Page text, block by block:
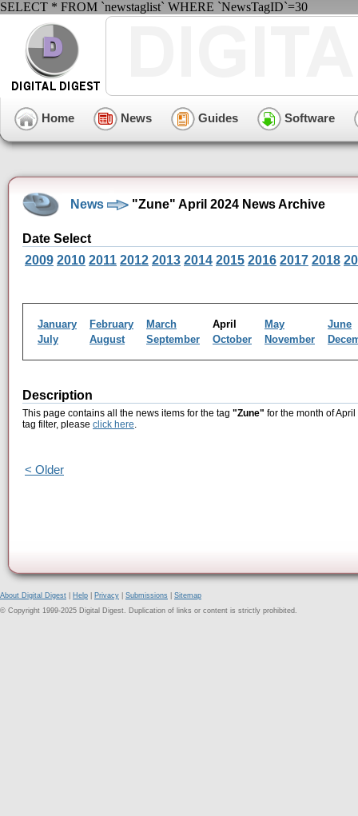
SELECT * FROM `newstaglist` WHERE `NewsTagID`=30
Home News Guides Software
News "Zune" April 2024 News Archive
Date Select
2009 2010 2011 2012 2013 2014 2015 2016 2017 2018
January February March April May
June
July
August September October November
Description
This page contains all the news items for the tag "Zune" for the month of
tag filter, please click here.
< Older
About Digital Digest Help Privacy Submissions
Sitemap
© Copyright 1999-2025 Digital Digest. Duplication of links or content is strictly prohibited.